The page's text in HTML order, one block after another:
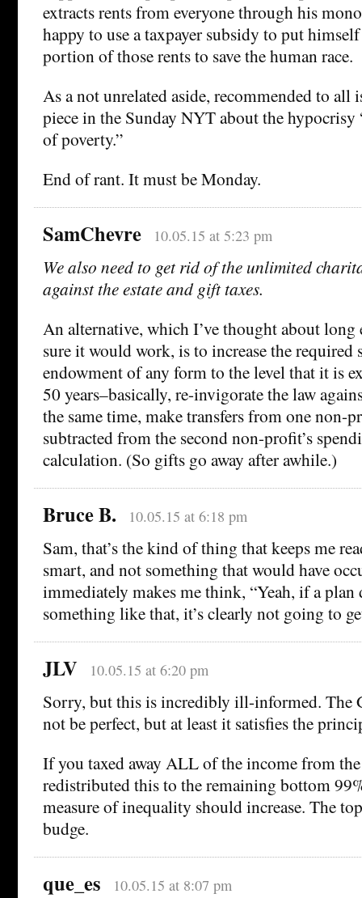
extracts rents from everyone through his
happy to use a taxpayer subsidy to put
portion of those rents to save the human race.
As a not unrelated aside, recommended to all
piece in the Sunday NYT about the
of poverty.”
End of rant. It must be Monday.
SamChevre 10.05.15 at 5:23 pm
We also need to get rid of the unlimited
against the estate and gift taxes.
An alternative, which I’ve thought about
sure it would work, is to increase the required
endowment of any form to the level that it is
50 years–basically, re-invigorate the law
the same time, make transfers from one non-
subtracted from the second non-profit’s
calculation. (So gifts go away after awhile.)
Bruce B. 10.05.15 at 6:18 pm
Sam, that’s the kind of thing that keeps me
smart, and not something that would have
immediately makes me think, “Yeah, if a plan
something like that, it’s clearly not going to
JLV 10.05.15 at 6:20 pm
Sorry, but this is incredibly ill-informed. The
not be perfect, but at least it satisfies the
If you taxed away ALL of the income from
redistributed this to the remaining bottom
measure of inequality should increase. The
budge.
que_es 10.05.15 at 8:07 pm